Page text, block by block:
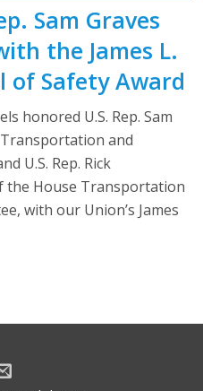
Sam Graves
the James L.
of Safety Award
honored U.S. Rep. Sam
and
U.S. Rep. Rick
the House Transportation
with our Union’s James